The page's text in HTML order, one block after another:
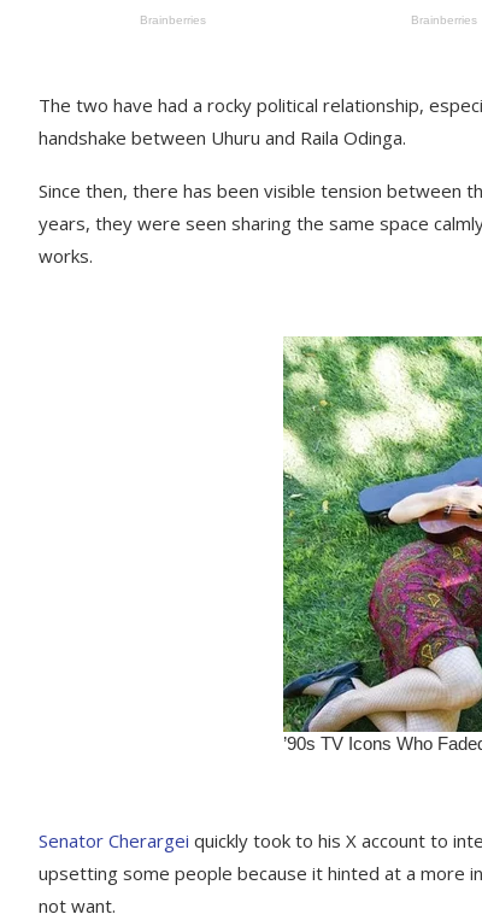
The two have had a rocky political relationship,
handshake between Uhuru and Raila Odinga.
Since then, there has been visible tension between
years, they were seen sharing the same space
works.
Senator Cherargei quickly took to his X account to
upsetting some people because it hinted at a more
not want.